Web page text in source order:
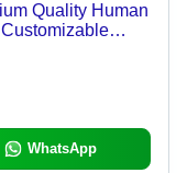
Quality Human
WhatsApp